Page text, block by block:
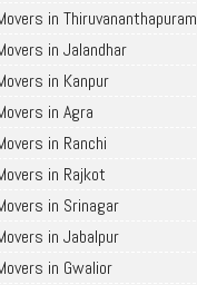
in Thiruvananthapuram
in Jalandhar
in Kanpur
in Agra
in Ranchi
in Rajkot
in Srinagar
in Jabalpur
in Gwalior